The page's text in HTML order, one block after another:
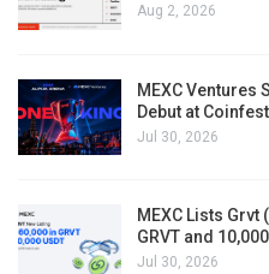
Aug 2, 2026
MEXC Ventures
Debut at
Jul 30, 2026
MEXC Lists Grvt
GRVT and
Jul 30, 2026